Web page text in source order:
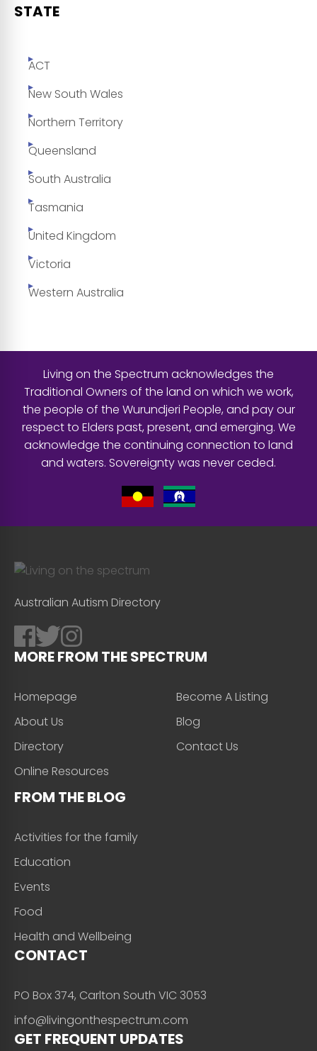
STATE
ACT
New South Wales
Northern Territory
Queensland
South Australia
Tasmania
United Kingdom
Victoria
Western Australia
Living on the Spectrum acknowledges the
Traditional Owners of the land on which we work,
the people of the Wurundjeri People, and pay our
respect to Elders past, present, and emerging. We
acknowledge the continuing connection to land
and waters. Sovereignty was never ceded.
Australian Autism Directory
MORE FROM THE SPECTRUM
Homepage
About Us
Directory
Online Resources
Become A Listing
Blog
Contact Us
FROM THE BLOG
Activities for the family
Education
Events
Food
Health and Wellbeing
CONTACT
PO Box 374, Carlton South VIC 3053
info@livingonthespectrum.com
GET FREQUENT UPDATES